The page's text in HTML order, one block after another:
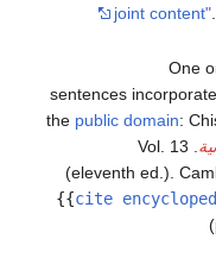
joint
sentences
thepublic domain
. Vol.
(eleventh ed.).
{{cite